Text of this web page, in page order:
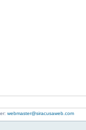
webmaster@siracusaweb.com